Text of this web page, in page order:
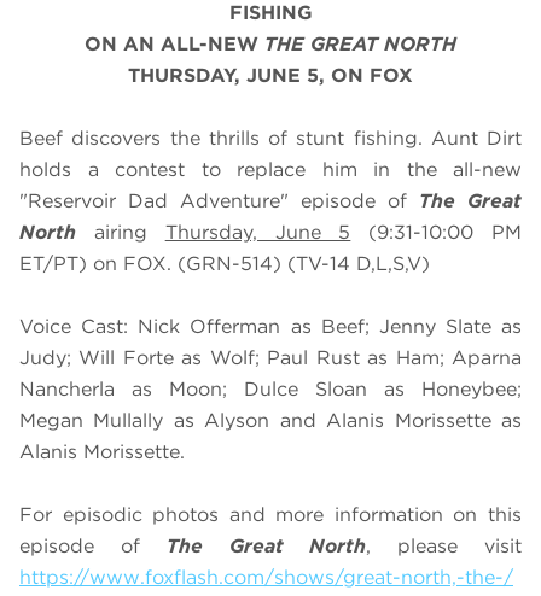
FISHING
ON AN ALL-NEW THE GREAT NORTH
THURSDAY, JUNE 5, ON FOX
Beef discovers the thrills of stunt fishing. Aunt Dirt
holds a contest to replace him in the all-new
"Reservoir Dad Adventure" episode of The Great
North airing Thursday, June 5 (9:31-10:00 PM
ET/PT) on FOX. (GRN-514) (TV-14 D,L,S,V)
Voice Cast: Nick Offerman as Beef; Jenny Slate as
Judy; Will Forte as Wolf; Paul Rust as Ham; Aparna
Nancherla as Moon; Dulce Sloan as Honeybee;
Megan Mullally as Alyson and Alanis Morissette as
Alanis Morissette.
For episodic photos and more information on this
episode of The Great North, please visit
https://www.foxflash.com/shows/great-north,-the-/